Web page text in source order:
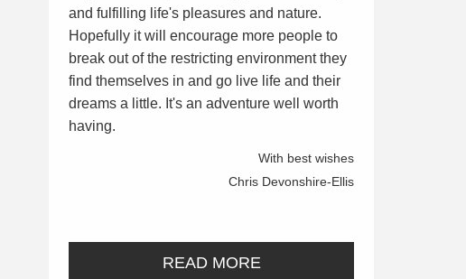
and fulfilling life's pleasures and nature.
Hopefully it will encourage more people to
break out of the restricting environment they
find themselves in and go live life and their
dreams a little. It's an adventure well worth
having.
With best wishes
Chris Devonshire-Ellis
READ MORE